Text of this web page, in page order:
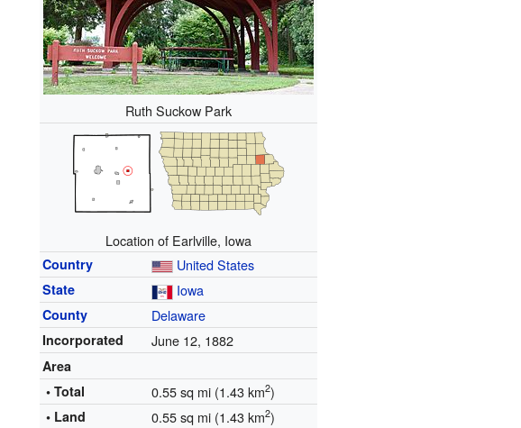
Ruth Suckow Park
Location of Earlville, Iowa
Country United States
State Iowa
County Delaware
Incorporated June 12, 1882
Area
• Total
0.55 sq mi (1.43 km2)
• Land 0.55 sq mi (1.43 km2)